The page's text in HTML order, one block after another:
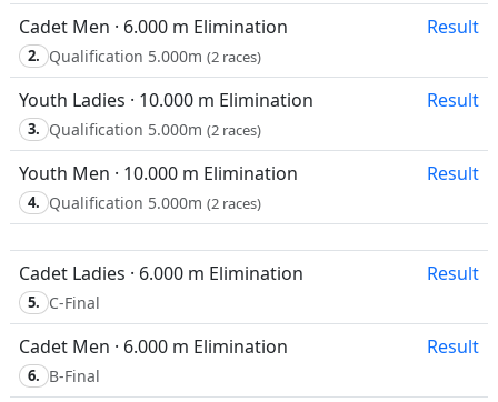
Cadet Men · 6.000 m Elimination Result
2. Qualification 5.000m (2 races)
Youth Ladies · 10.000 m Elimination Result
3. Qualification 5.000m (2 races)
Youth Men · 10.000 m Elimination Result
4. Qualification 5.000m (2 races)
Cadet Ladies · 6.000 m Elimination Result
5. C-Final
Cadet Men · 6.000 m Elimination Result
6. B-Final